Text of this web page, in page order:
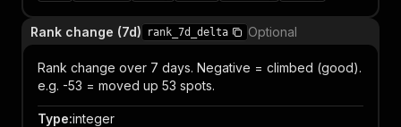
Rank change (7d) rank_7d_delta Optional
Rank change over 7 days. Negative = climbed (good).
e.g. -53 = moved up 53 spots.
Type:integer